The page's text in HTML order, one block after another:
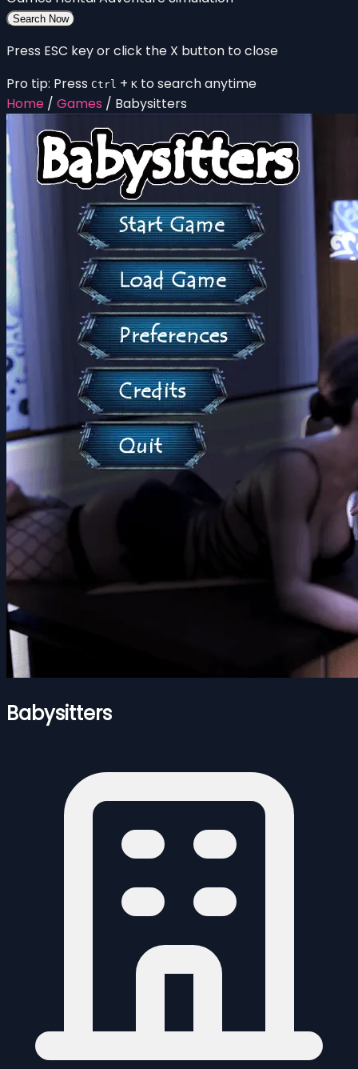
Search Now
Press ESC key or click the X button to close
Pro tip: Press Ctrl + K to search anytime
Home / Games / Babysitters
Babysitters